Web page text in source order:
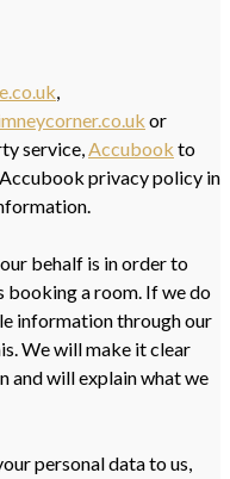
,
or
service,Accubook to
privacy policy in
behalf is in order to
booking a room. If we do
information through our
We will make it clear
and will explain what we
personal data to us,